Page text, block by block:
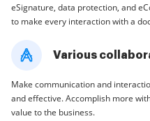
eSignature, data protection, and
to make every interaction with a
Various
Make communication and
and effective. Accomplish more
value to the business.